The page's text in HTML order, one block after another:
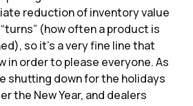
reduction of inventory value
(how often a product is
so it’s a very fine line that
in order to please everyone. As
shutting down for the holidays
the New Year, and dealers